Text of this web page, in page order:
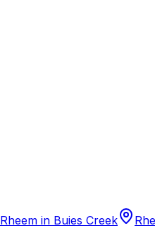
Rheem in Buies Creek